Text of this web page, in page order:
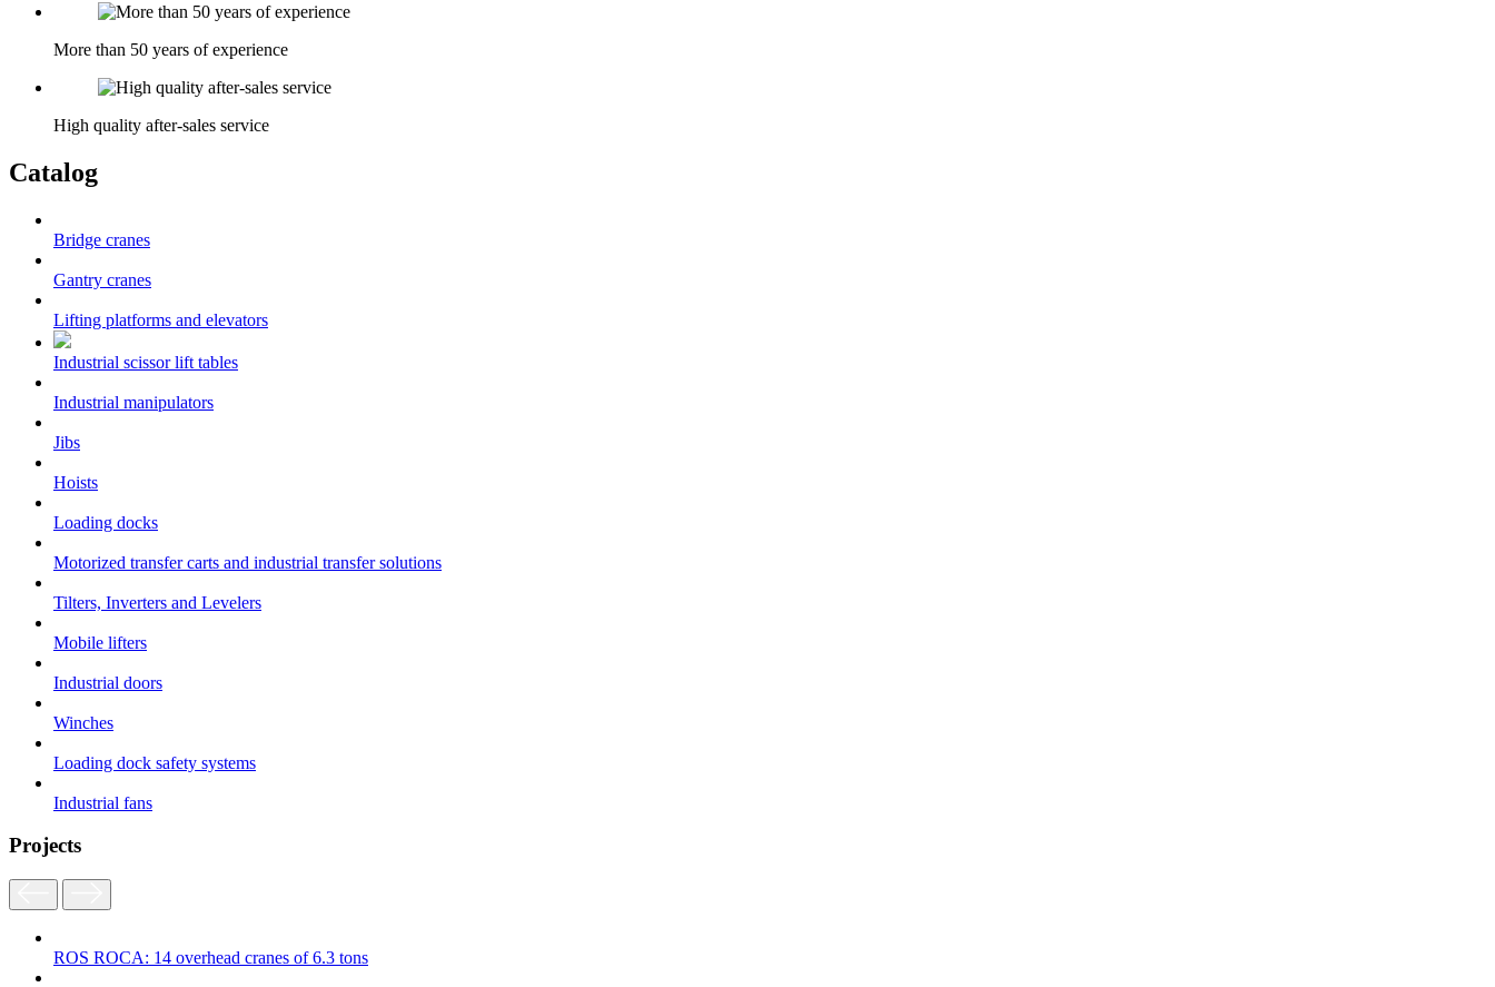
More than 50 years of experience
High quality after-sales service
Catalog
Bridge cranes
Gantry cranes
Lifting platforms and elevators
Industrial scissor lift tables
Industrial manipulators
Jibs
Hoists
Loading docks
Motorized transfer carts and industrial transfer solutions
Tilters, Inverters and Levelers
Mobile lifters
Industrial doors
Winches
Loading dock safety systems
Industrial fans
Projects
ROS ROCA: 14 overhead cranes of 6.3 tons